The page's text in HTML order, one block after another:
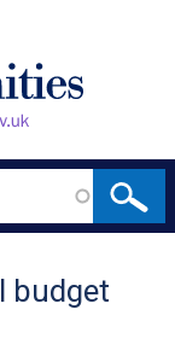
budget